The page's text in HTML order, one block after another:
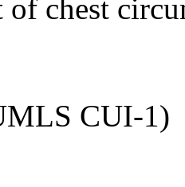
of chest
CUI-1)